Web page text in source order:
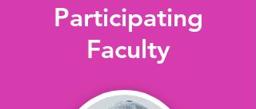
Participating
Faculty